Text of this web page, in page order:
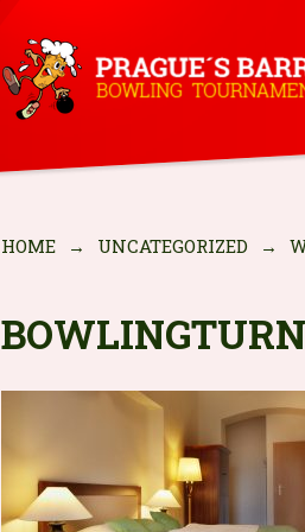
HOME → UNCATEGORIZED →